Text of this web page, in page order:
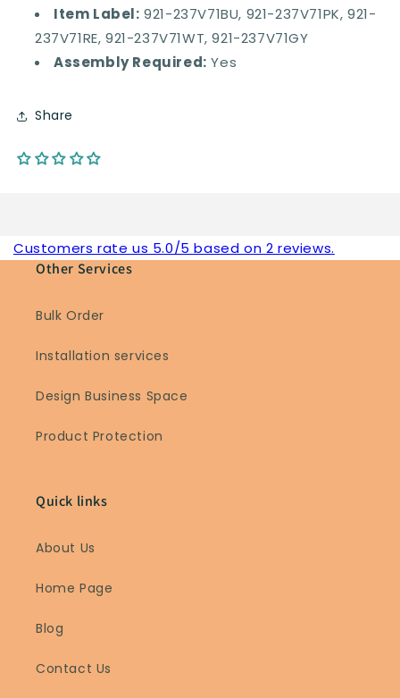
Item Label: 921-237V71BU, 921-237V71PK, 921-
237V71RE, 921-237V71WT, 921-237V71GY
Assembly Required: Yes
Share
Customers rate us 5.0/5 based on 2 reviews.
Other Services
Bulk Order
Installation services
Design Business Space
Product Protection
Quick links
About Us
Home Page
Blog
Contact Us